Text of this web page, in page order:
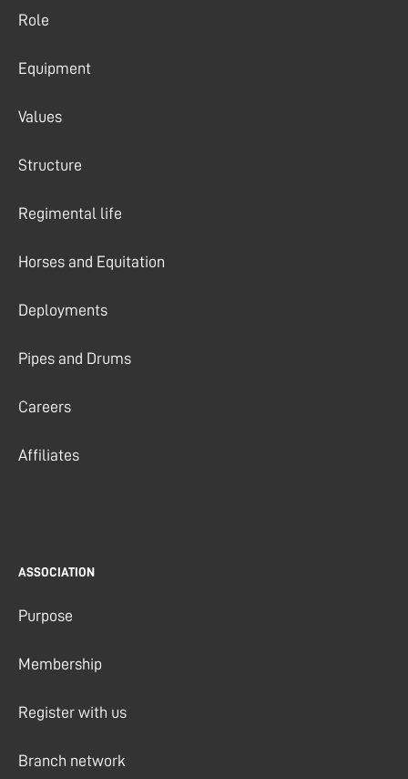
Role
Equipment
Values
Structure
Regimental life
Horses and Equitation
Deployments
Pipes and Drums
Careers
Affiliates
ASSOCIATION
Purpose
Membership
Register with us
Branch network